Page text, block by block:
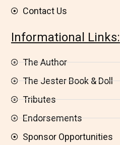
Contact Us
Informational Links:
The Author
The Jester Book & Doll
Tributes
Endorsements
Sponsor Opportunities